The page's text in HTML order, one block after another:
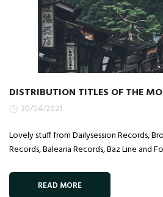
DISTRIBUTION TITLES OF THE
30/04/2021
Lovely stuff from Dailysession Records,
Records, Balearia Records, Baz Line and
READ MORE